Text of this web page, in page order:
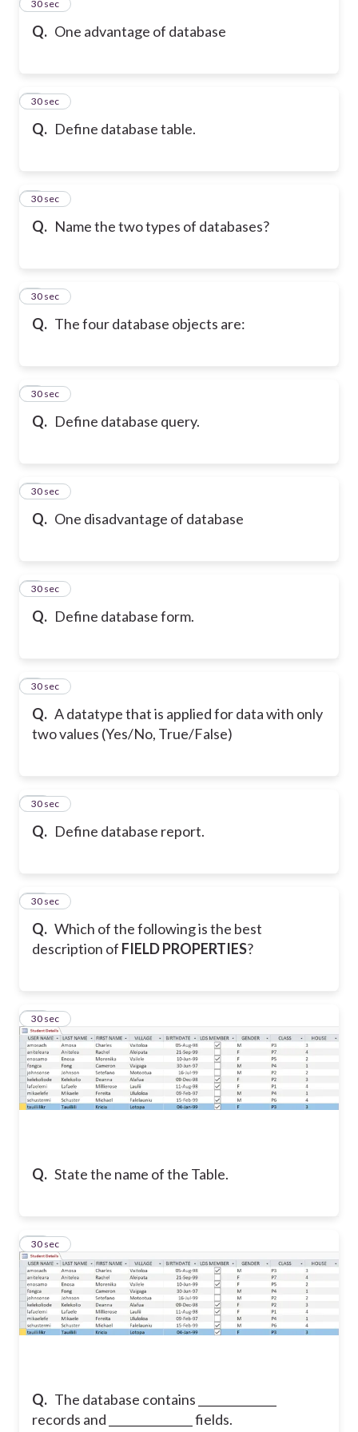
Q. One advantage of database
2
30 sec
Q. Define database table.
3
30 sec
Q. Name the two types of databases?
4
30 sec
Q. The four database objects are:
5
30 sec
Q. Define database query.
6
30 sec
Q. One disadvantage of database
7
30 sec
Q. Define database form.
8
30 sec
Q. A datatype that is applied for data with only
two values (Yes/No, True/False)
9
30 sec
Q. Define database report.
10
30 sec
Q. Which of the following is the best
description of FIELD PROPERTIES?
11
30 sec
Q. State the name of the Table.
12
30 sec
Q. The database contains ______________
records and _______________ fields.
13
30 sec